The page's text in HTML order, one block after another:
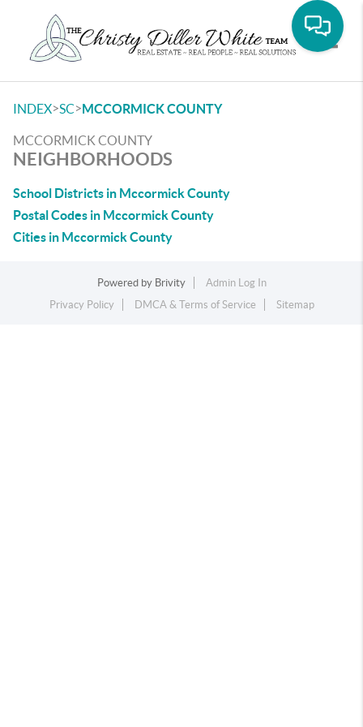
INDEX>SC>MCCORMICK COUNTY
MCCORMICK COUNTY
NEIGHBORHOODS
School Districts in Mccormick County
Postal Codes in Mccormick County
Cities in Mccormick County
Powered by Brivity
Admin Log In
Privacy Policy
DMCA & Terms of Service Sitemap